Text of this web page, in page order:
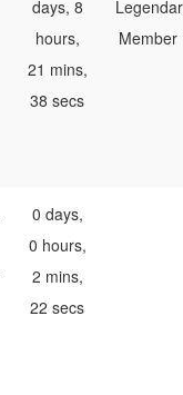
days, 8
hours,
21 mins,
38 secs
Member
0 days,
0 hours,
2 mins,
22 secs